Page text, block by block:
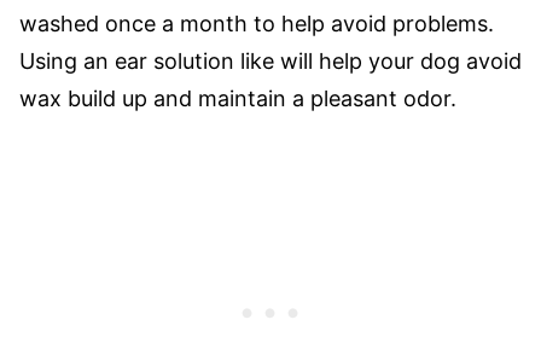
washed once a month to help avoid problems.
Using an ear solution like will help your dog avoid
wax build up and maintain a pleasant odor.